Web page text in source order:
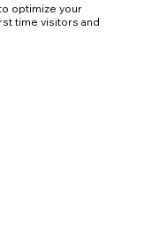
optimize your
time visitors and